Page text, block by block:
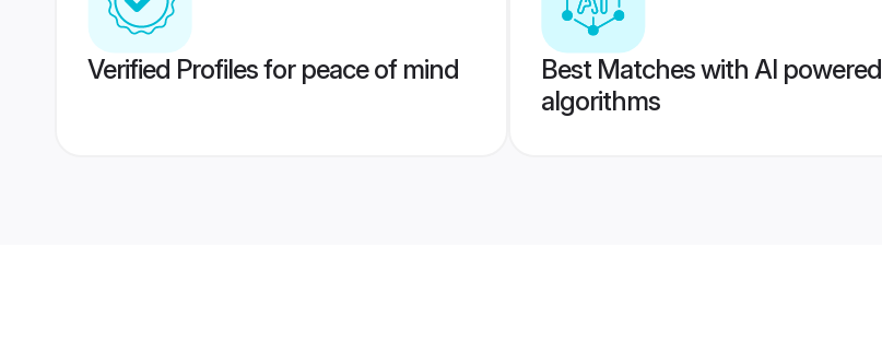
Verified Profiles for peace of mind
Best Matches with AI powered
algorithms